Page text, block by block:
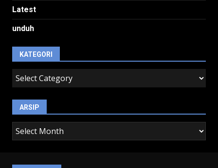
Latest
unduh
KATEGORI
kategori
ARSIP
arsip